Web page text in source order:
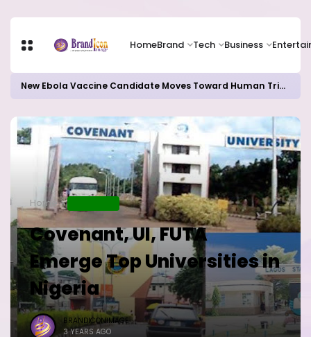
HomeBrand Tech Business
New Ebola Vaccine Candidate Moves Toward Human Trials as DR Congo Outbreak Worsens
Home
Covenant, UI, FUTA
Emerge Top Universities in
Nigeria
BRANDICONIMAGE
3 YEARS AGO